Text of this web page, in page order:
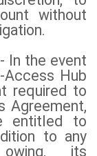
without
- In the event
Hub
required to
Agreement,
entitled to
to any
owing, its